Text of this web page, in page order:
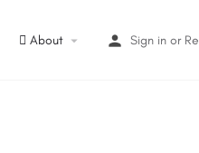
About Sign in or